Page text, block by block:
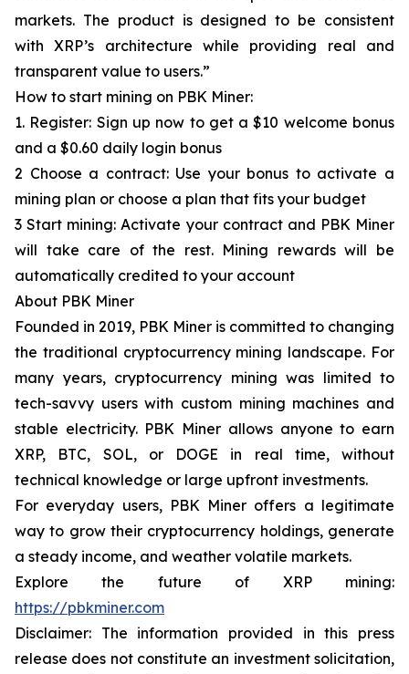
markets. The product is designed to be consistent
with XRP’s architecture while providing real and
transparent value to users.”
How to start mining on PBK Miner:
1. Register: Sign up now to get a $10 welcome bonus
and a $0.60 daily login bonus
2 Choose a contract: Use your bonus to activate a
mining plan or choose a plan that fits your budget
3 Start mining: Activate your contract and PBK Miner
will take care of the rest. Mining rewards will be
automatically credited to your account
About PBK Miner
Founded in 2019, PBK Miner is committed to changing
the traditional cryptocurrency mining landscape. For
many years, cryptocurrency mining was limited to
tech-savvy users with custom mining machines and
stable electricity. PBK Miner allows anyone to earn
XRP, BTC, SOL, or DOGE in real time, without
technical knowledge or large upfront investments.
For everyday users, PBK Miner offers a legitimate
way to grow their cryptocurrency holdings, generate
a steady income, and weather volatile markets.
Explore the future of XRP mining:
https://pbkminer.com
Disclaimer: The information provided in this press
release does not constitute an investment solicitation,